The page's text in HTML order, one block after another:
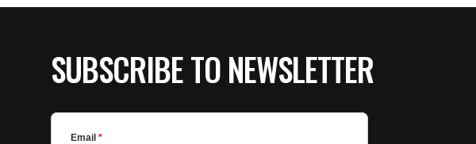
SUBSCRIBE TO NEWSLETTER